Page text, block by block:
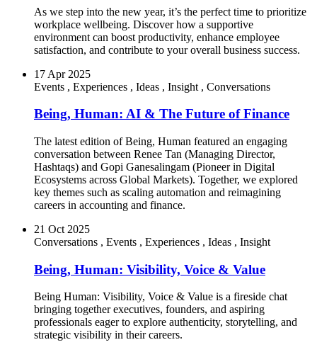
As we step into the new year, it’s the perfect time to prioritize
workplace wellbeing. Discover how a supportive
environment can boost productivity, enhance employee
satisfaction, and contribute to your overall business success.
17 Apr 2025
Events , Experiences , Ideas , Insight , Conversations
Being, Human: AI & The Future of Finance
The latest edition of Being, Human featured an engaging
conversation between Renee Tan (Managing Director,
Hashtaqs) and Gopi Ganesalingam (Pioneer in Digital
Ecosystems across Global Markets). Together, we explored
key themes such as scaling automation and reimagining
careers in accounting and finance.
21 Oct 2025
Conversations , Events , Experiences , Ideas , Insight
Being, Human: Visibility, Voice & Value
Being Human: Visibility, Voice & Value is a fireside chat
bringing together executives, founders, and aspiring
professionals eager to explore authenticity, storytelling, and
strategic visibility in their careers.